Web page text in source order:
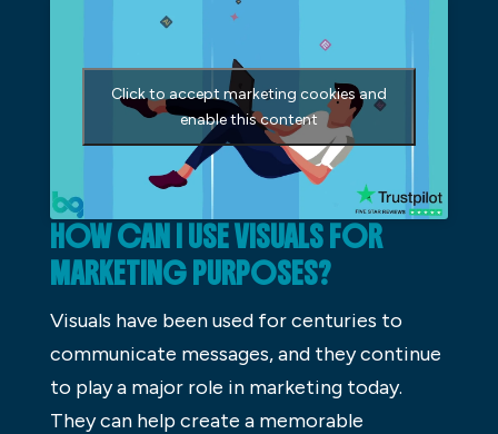
Click to accept marketing cookies and
enable this content
HOW CAN I USE VISUALS FOR
MARKETING PURPOSES?
Visuals have been used for centuries to
communicate messages, and they continue
to play a major role in marketing today.
They can help create a memorable